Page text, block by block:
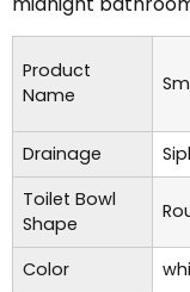
Product
Name
Drainage
Toilet Bowl
Shape
Color